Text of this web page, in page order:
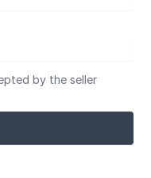
by the seller